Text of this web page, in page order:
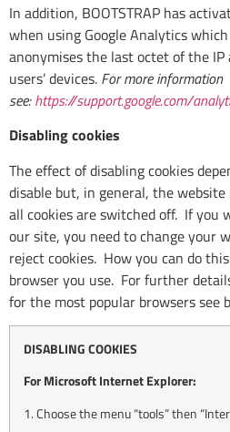
In addition, BOOTSTRAP has
when using Google Analytics
anonymises the last octet of the
users’ devices. For more information
see:https://support.google.com/
Disabling cookies
The effect of disabling cookies
disable but, in general, the
all cookies are switched off. If you
our site, you need to change your
reject cookies. How you can do
browser you use. For further
for the most popular browsers see
DISABLING COOKIES
For Microsoft Internet Explorer:
1. Choose the menu “tools” then